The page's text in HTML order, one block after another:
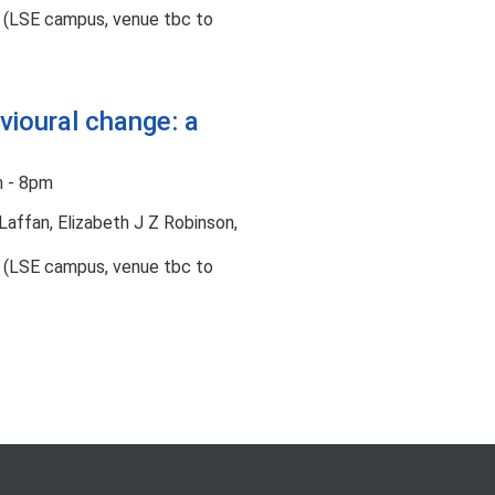
campus, venue tbc to
change: a
- 8pm
Elizabeth J Z Robinson,
campus, venue tbc to